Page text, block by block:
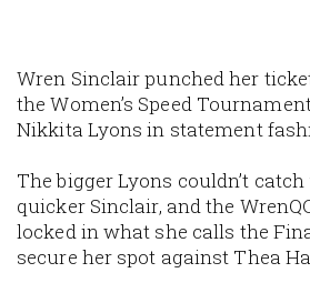
Wren Sinclair punched her
the Women’s Speed
Nikkita Lyons in statement
The bigger Lyons couldn’t
quicker Sinclair, and the
locked in what she calls the
secure her spot against Thea